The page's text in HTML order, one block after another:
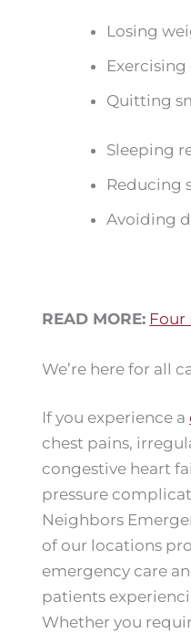
Losing
Quitting
Sleeping
Reducing
Avoiding
READ MORE: Four
We’re here for all
If you experience a
chest pains,
congestive heart
pressure
Neighbors
of our locations
emergency care
patients
Whether you